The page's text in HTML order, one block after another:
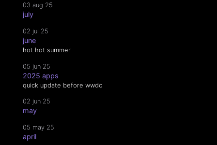
03 aug 25
july
02 jul 25
june
hot hot summer
05 jun 25
2025 apps
quick update before wwdc
02 jun 25
may
05 may 25
april